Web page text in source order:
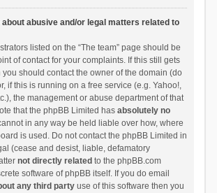
about abusive and/or legal matters related to
listed on the “The team” page should be
of contact for your complaints. If this still gets
should contact the owner of the domain (do
if this is running on a free service (e.g. Yahoo!,
the management or abuse department of that
that the phpBB Limited has absolutely no
in any way be held liable over how, where
is used. Do not contact the phpBB Limited in
(cease and desist, liable, defamatory
not directly related to the phpBB.com
software of phpBB itself. If you do email
any third partyuse of this software then you